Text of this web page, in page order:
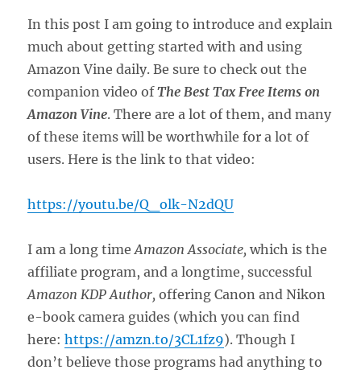
In this post I am going to introduce and explain
much about getting started with and using
Amazon Vine daily. Be sure to check out the
companion video ofThe Best Tax Free Items on
Amazon Vine. There are a lot of them, and many
of these items will be worthwhile for a lot of
users. Here is the link to that video:
https://youtu.be/Q_olk-N2dQU
I am a long timeAmazon Associate,which is the
affiliate program, and a longtime, successful
Amazon KDP Author,offering Canon and Nikon
e-book camera guides (which you can find
here:https://amzn.to/3CL1fz9). Though I
don’t believe those programs had anything to